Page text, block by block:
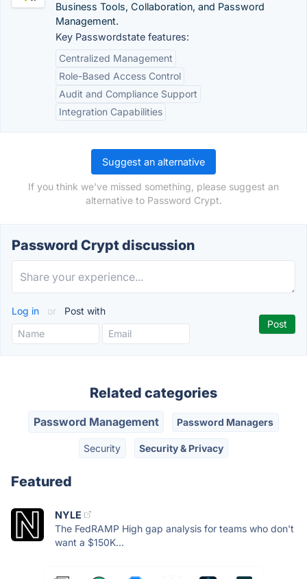
Business Tools, Collaboration, and Password
Management.
Key Passwordstate features:
Centralized Management
Role-Based Access Control
Audit and Compliance Support
Integration Capabilities
Suggest an alternative
If you think we've missed something, please suggest an
alternative to Password Crypt.
Password Crypt discussion
Log in or Post with
Related categories
Password Management Password Managers
Security Security & Privacy
Featured
NYLE
The FedRAMP High gap analysis for teams who don't
want a $150K...